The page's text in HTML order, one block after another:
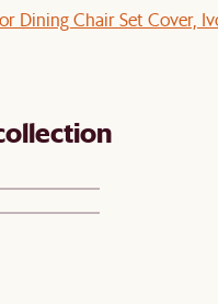
Dining Chair Set Cover,